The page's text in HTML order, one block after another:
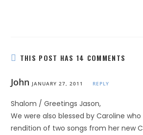
THIS POST HAS 14 COMMENTS
John JANUARY 27, 2011 REPLY
Shalom / Greetings Jason,
We were also blessed by Caroline
rendition of two songs from her new